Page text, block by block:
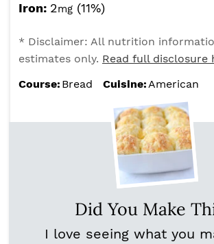
Iron: 2mg (11%)
* Disclaimer: All nutrition
estimates only. Read full disclosure
Course: Bread Cuisine:American
Did You Make
I love seeing what you